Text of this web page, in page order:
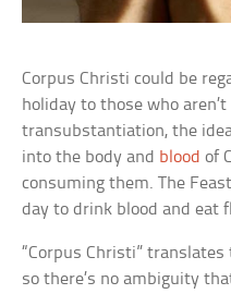
Corpus Christi could be
holiday to those who
transubstantiation, the
into the body and blood of
consuming them. The
day to drink blood and eat
“Corpus Christi”
so there’s no ambiguity